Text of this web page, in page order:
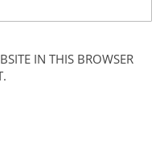
IN THIS BROWSER